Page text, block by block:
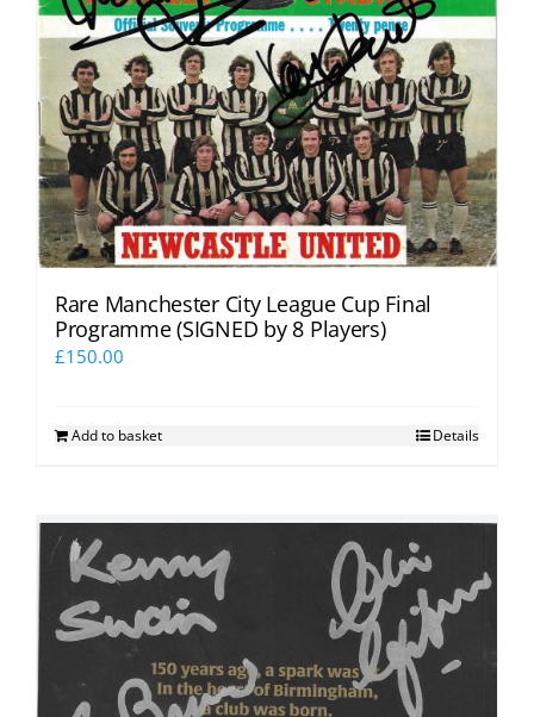
Rare Manchester City League Cup Final
Programme (SIGNED by 8 Players)
£150.00
Add to basket Details